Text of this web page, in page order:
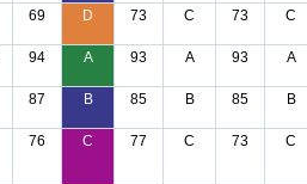
69 D 73 C 73 C
94 A 93 A 93 A
87 B 85 B 85 B
76 C 77 C 73 C